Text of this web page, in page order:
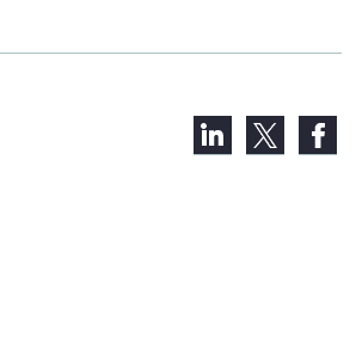
LinkedIn,
opens
X,
opens